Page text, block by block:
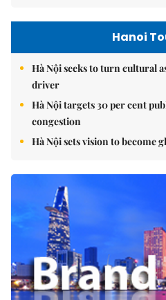
Hanoi
Hà Nội seeks to turn cultural
driver
Hà Nội targets 30 per cent
congestion
Hà Nội sets vision to become